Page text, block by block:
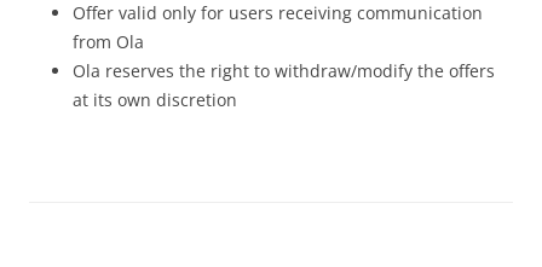
Offer valid only for users receiving communication
from Ola
Ola reserves the right to withdraw/modify the offers
at its own discretion